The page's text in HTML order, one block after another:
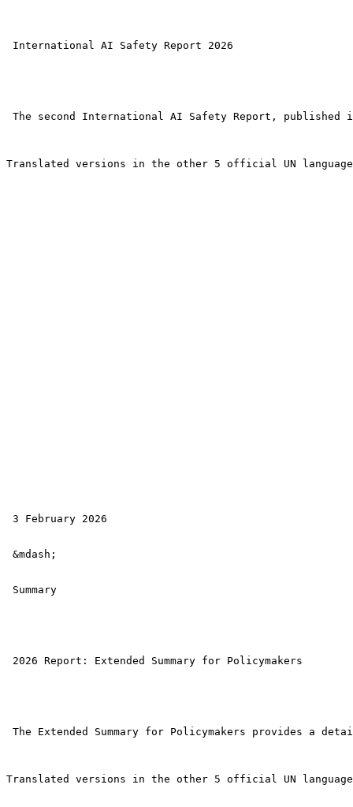
International AI Safety Report 2026
The second International AI Safety Report,
Translated versions in the other 5 official UN
3 February 2026
&mdash;
Summary
2026 Report: Extended Summary for Policymakers
The Extended Summary for Policymakers provides a
Translated versions in the other 5 official UN